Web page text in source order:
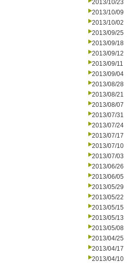
2013/10/23
2013/10/09
2013/10/02
2013/09/25
2013/09/18
2013/09/12
2013/09/11
2013/09/04
2013/08/28
2013/08/21
2013/08/07
2013/07/31
2013/07/24
2013/07/17
2013/07/10
2013/07/03
2013/06/26
2013/06/05
2013/05/29
2013/05/22
2013/05/15
2013/05/13
2013/05/08
2013/04/25
2013/04/17
2013/04/10